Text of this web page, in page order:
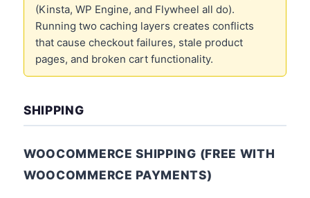
(Kinsta, WP Engine, and Flywheel all do).
Running two caching layers creates conflicts
that cause checkout failures, stale product
pages, and broken cart functionality.
SHIPPING
WOOCOMMERCE SHIPPING (FREE WITH
WOOCOMMERCE PAYMENTS)